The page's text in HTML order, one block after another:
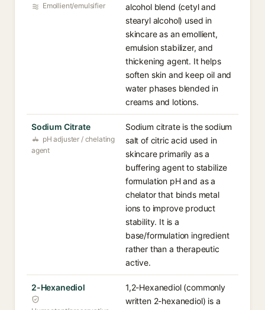
Emollient/emulsifier
alcohol blend (cetyl and
stearyl alcohol) used in
skincare as an emollient,
emulsion stabilizer, and
thickening agent. It helps
soften skin and keep oil and
water phases blended in
creams and lotions.
Sodium Citrate
pH adjuster / chelating
agent
Sodium citrate is the sodium
salt of citric acid used in
skincare primarily as a
buffering agent to stabilize
formulation pH and as a
chelator that binds metal
ions to improve product
stability. It is a
base/formulation ingredient
rather than a therapeutic
active.
2-Hexanediol
1,2-Hexanediol (commonly
written 2-hexanediol) is a